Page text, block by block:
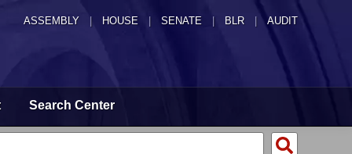
ASSEMBLY HOUSE SENATE | BLR | AUDIT
Search Center